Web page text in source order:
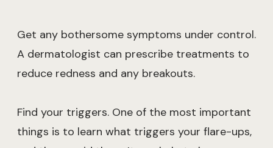
Get any bothersome symptoms under control.
A dermatologist can prescribe treatments to
reduce redness and any breakouts.
Find your triggers. One of the most important
things is to learn what triggers your flare-ups,